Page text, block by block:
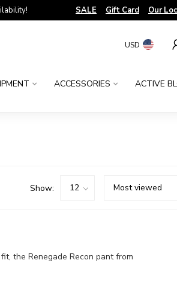
SALE Gift Card Our
USD
ACCESSORIES ACTIVE
Show:
the Renegade Recon pant from